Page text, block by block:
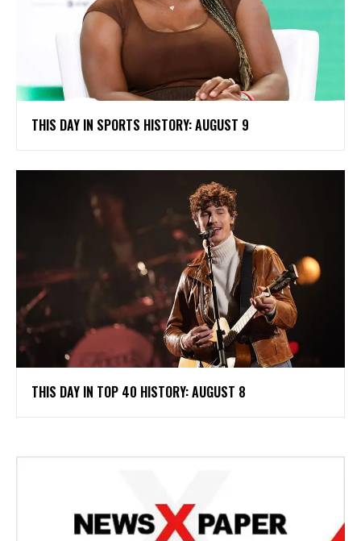
THIS DAY IN SPORTS HISTORY: AUGUST 9
THIS DAY IN TOP 40 HISTORY: AUGUST 8